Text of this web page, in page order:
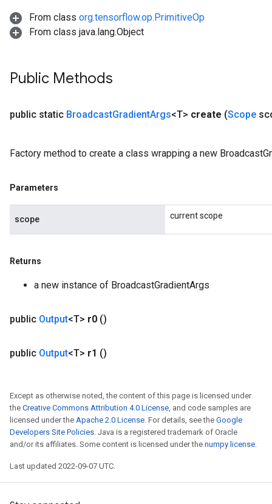
From class org.tensorflow.op.PrimitiveOp
From class java.lang.Object
Public Methods
public static BroadcastGradientArgs<T> create (Scope
Factory method to create a class wrapping a new
Parameters
scope current scope
Returns
a new instance of BroadcastGradientArgs
public Output<T> r0 ()
public Output<T> r1 ()
Except as otherwise noted, the content of this page is licensed under
the Creative Commons Attribution 4.0 License, and code samples are
licensed under the Apache 2.0 License. For details, see the Google
Developers Site Policies. Java is a registered trademark of Oracle
and/or its affiliates. Some content is licensed under the numpy license.
Last updated 2022-09-07 UTC.